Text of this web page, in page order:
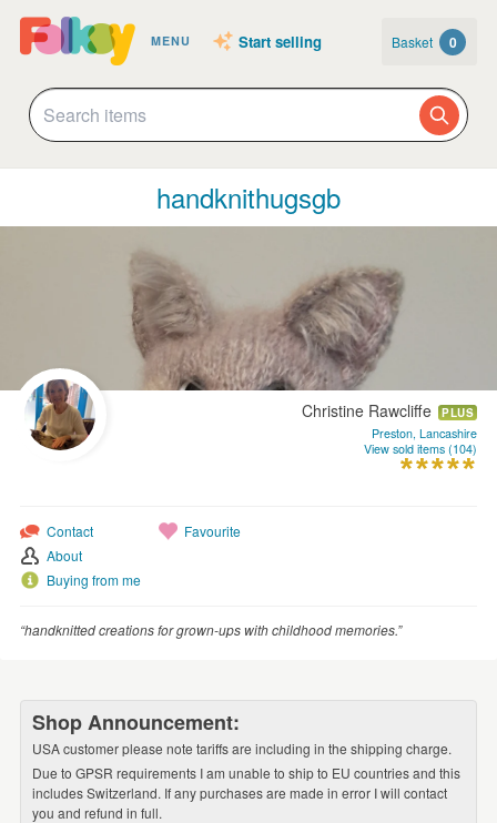
MENU Start selling Basket 0
handknithugsgb
Christine Rawcliffe PLUS
Preston, Lancashire
View sold items (104)
Contact
About
Buying from me
Favourite
“handknitted creations for grown-ups with childhood memories.”
Shop Announcement:
USA customer please note tariffs are including in the shipping charge.
Due to GPSR requirements I am unable to ship to EU countries and this
includes Switzerland. If any purchases are made in error I will contact
you and refund in full.